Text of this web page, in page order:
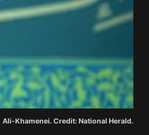
Ali-Khamenei. Credit: National Herald.